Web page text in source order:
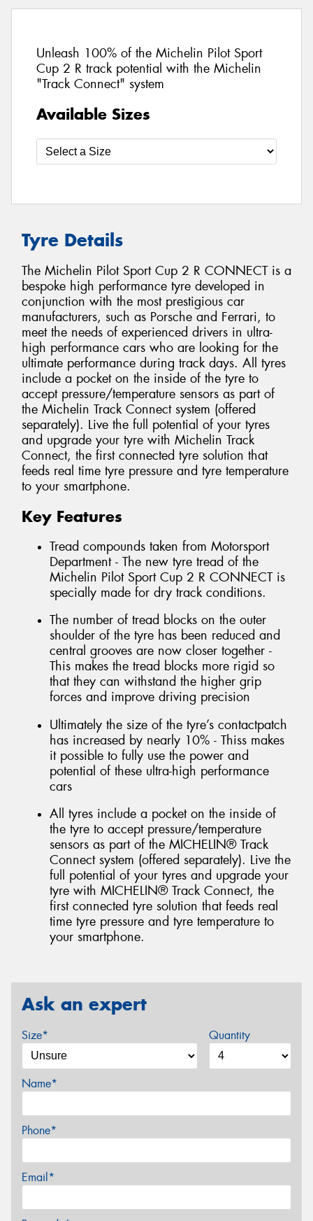
Unleash 100% of the Michelin Pilot Sport
Cup 2 R track potential with the Michelin
"Track Connect" system
Available Sizes
Tyre Details
The Michelin Pilot Sport Cup 2 R CONNECT is a
bespoke high performance tyre developed in
conjunction with the most prestigious car
manufacturers, such as Porsche and Ferrari, to
meet the needs of experienced drivers in ultra-
high performance cars who are looking for the
ultimate performance during track days. All tyres
include a pocket on the inside of the tyre to
accept pressure/temperature sensors as part of
the Michelin Track Connect system (offered
separately). Live the full potential of your tyres
and upgrade your tyre with Michelin Track
Connect, the first connected tyre solution that
feeds real time tyre pressure and tyre temperature
to your smartphone.
Key Features
Tread compounds taken from Motorsport
Department - The new tyre tread of the
Michelin Pilot Sport Cup 2 R CONNECT is
specially made for dry track conditions.
The number of tread blocks on the outer
shoulder of the tyre has been reduced and
central grooves are now closer together -
This makes the tread blocks more rigid so
that they can withstand the higher grip
forces and improve driving precision
Ultimately the size of the tyre’s contactpatch
has increased by nearly 10% - Thiss makes
it possible to fully use the power and
potential of these ultra-high performance
cars
All tyres include a pocket on the inside of
the tyre to accept pressure/temperature
sensors as part of the MICHELIN® Track
Connect system (offered separately). Live the
full potential of your tyres and upgrade your
tyre with MICHELIN® Track Connect, the
first connected tyre solution that feeds real
time tyre pressure and tyre temperature to
your smartphone.
Ask an expert
Size* Quantity
Name*
Phone*
Email*